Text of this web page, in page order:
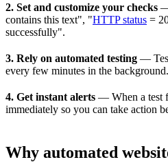
2. Set and customize your checks
contains this text", "HTTP status =
successfully".
3. Rely on automated testing —
every few minutes in the background.
4. Get instant alerts — When a test
immediately so you can take action
Why automated